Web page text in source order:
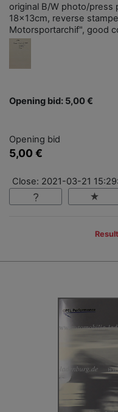
original B/W photo/press
18x13cm, reverse
Motorsportarchif", good
Opening bid: 5,00 €
Opening bid
5,00 €
Close: 2021-03-21